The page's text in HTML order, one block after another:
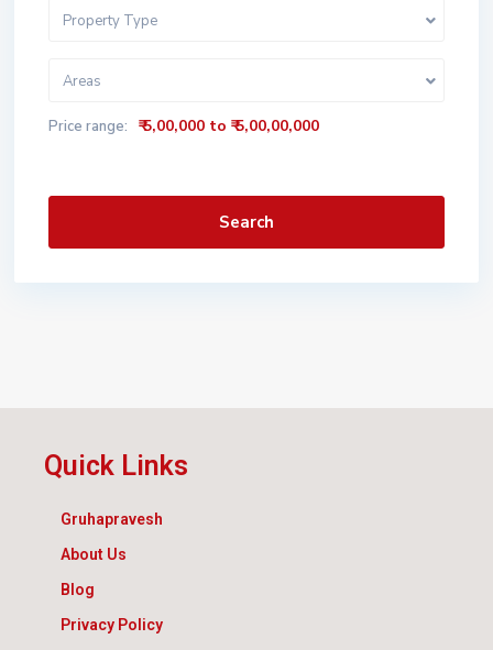
Property Type
Areas
Price range: ₹ 5,00,000 to ₹ 5,00,00,000
Search
Quick Links
Gruhapravesh
About Us
Blog
Privacy Policy